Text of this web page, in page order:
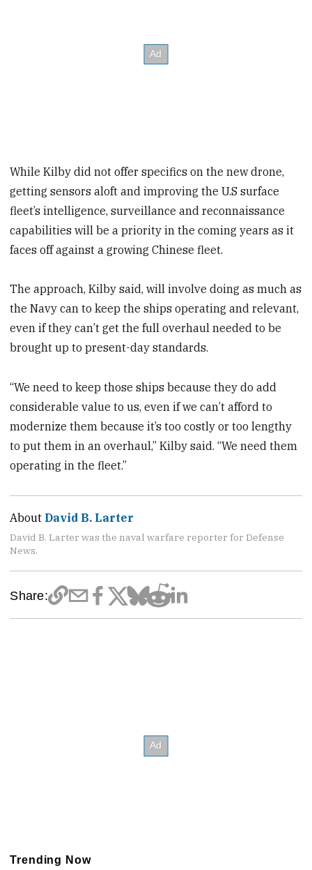
While Kilby did not offer specifics on the new drone,
getting sensors aloft and improving the U.S surface
fleet’s intelligence, surveillance and reconnaissance
capabilities will be a priority in the coming years as it
faces off against a growing Chinese fleet.
The approach, Kilby said, will involve doing as much as
the Navy can to keep the ships operating and relevant,
even if they can’t get the full overhaul needed to be
brought up to present-day standards.
“We need to keep those ships because they do add
considerable value to us, even if we can’t afford to
modernize them because it’s too costly or too lengthy
to put them in an overhaul,” Kilby said. “We need them
operating in the fleet.”
About David B. Larter
David B. Larter was the naval warfare reporter for Defense
News.
Share:
Trending Now